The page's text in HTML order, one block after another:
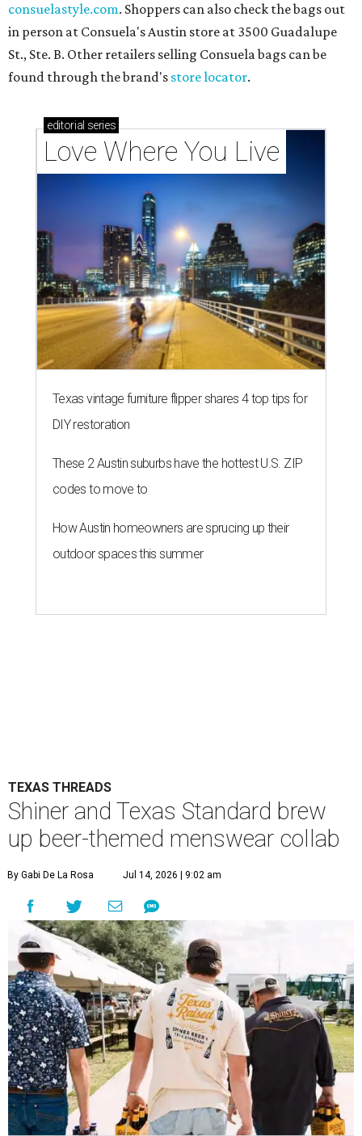
consuelastyle.com. Shoppers can also check the bags out
in person at Consuela's Austin store at 3500 Guadalupe
St., Ste. B. Other retailers selling Consuela bags can be
found through the brand's store locator.
editorial series
Love Where You Live
Texas vintage furniture flipper shares 4 top tips for
DIY restoration
These 2 Austin suburbs have the hottest U.S. ZIP
codes to move to
How Austin homeowners are sprucing up their
outdoor spaces this summer
TEXAS THREADS
Shiner and Texas Standard brew
up beer-themed menswear collab
By Gabi De La Rosa Jul 14, 2026 | 9:02 am